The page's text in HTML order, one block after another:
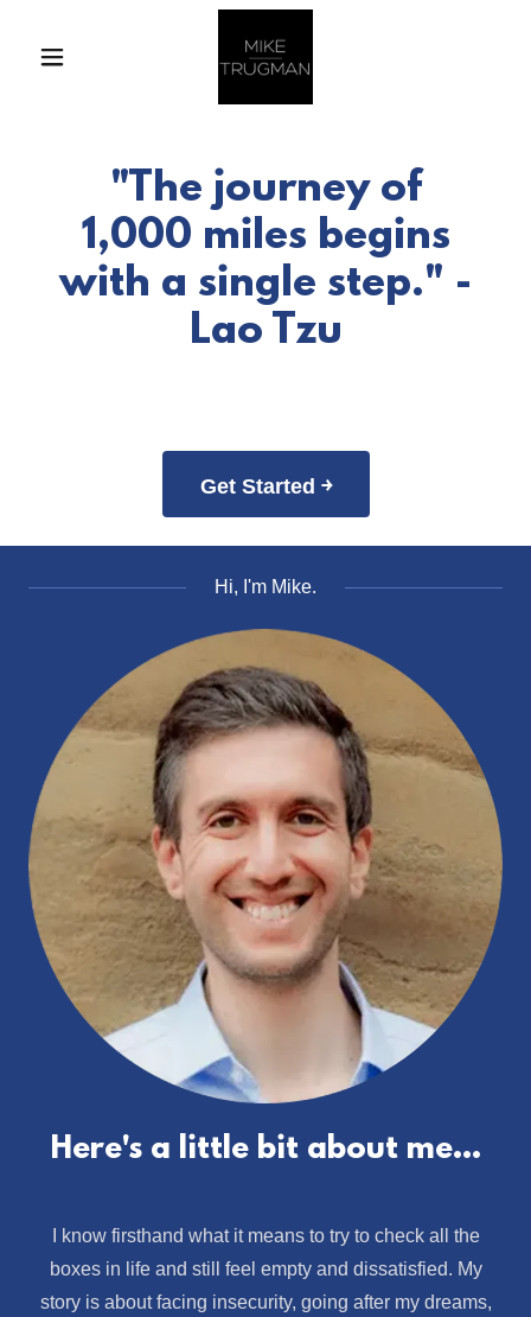
"The journey of
1,000 miles begins
with a single step." -
Lao Tzu
Get Started ￫
Hi, I'm Mike.
Here's a little bit about me...
I know firsthand what it means to try to check all the
boxes in life and still feel empty and dissatisfied. My
story is about facing insecurity, going after my dreams,